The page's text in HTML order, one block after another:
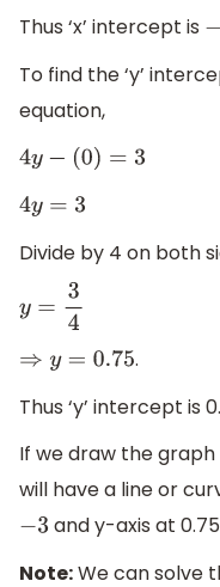
Thus ‘x’ intercept is −
To find the ‘y’
equation,
4y− (0) =3
4y=3
Divide by 4 on both
y =3 4
⇒y =0.75
.
Thus ‘y’ intercept is
If we draw the
will have a line or
−3 and y-axis at
Note:We can solve